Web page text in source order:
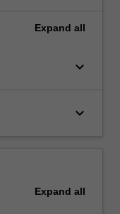
Expand all
keyboard_arrow_down
keyboard_arrow_down
Expand all